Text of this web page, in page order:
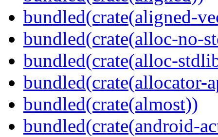
bundled(crate(aligned-
bundled(crate(alloc-no-
bundled(crate(alloc-
bundled(crate(allocator-
bundled(crate(almost))
bundled(crate(android-